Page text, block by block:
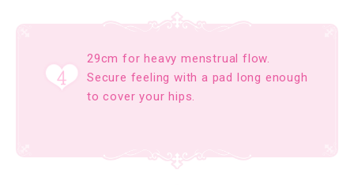
29cm for heavy menstrual flow.
Secure feeling with a pad long enough
to cover your hips.